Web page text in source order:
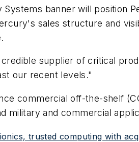
banner will position
sales structure and
supplier of critical
our recent levels."
commercial off-the-shelf
military and commercial
trusted computing with